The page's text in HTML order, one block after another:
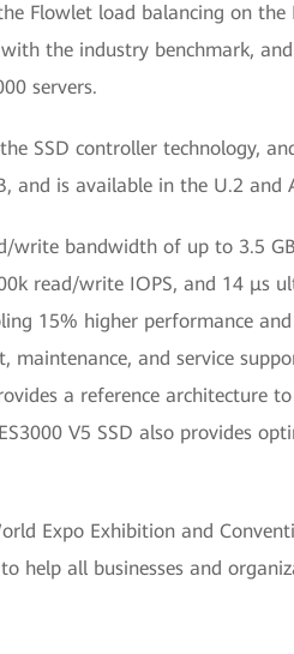
Flowlet load balancing on
the industry benchmark,
servers.
SSD controller technology,
and is available in the U.2 and
write bandwidth of up to 3.5
read/write IOPS, and 14 μs
15% higher performance
maintenance, and service
a reference architecture
V5 SSD also provides
Expo Exhibition and
help all businesses and